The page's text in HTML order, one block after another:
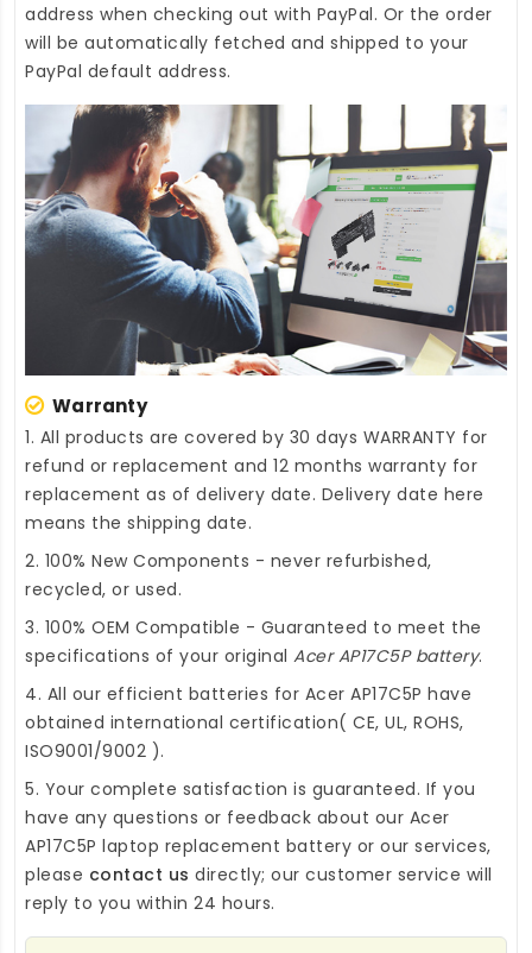
address when checking out with PayPal. Or the order
will be automatically fetched and shipped to your
PayPal default address.
Warranty
1. All products are covered by 30 days WARRANTY for
refund or replacement and 12 months warranty for
replacement as of delivery date. Delivery date here
means the shipping date.
2. 100% New Components - never refurbished,
recycled, or used.
3. 100% OEM Compatible - Guaranteed to meet the
specifications of your original Acer AP17C5P battery.
4. All our efficient batteries for Acer AP17C5P have
obtained international certification( CE, UL, ROHS,
ISO9001/9002 ).
5. Your complete satisfaction is guaranteed. If you
have any questions or feedback about our Acer
AP17C5P laptop replacement battery or our services,
please contact us directly; our customer service will
reply to you within 24 hours.